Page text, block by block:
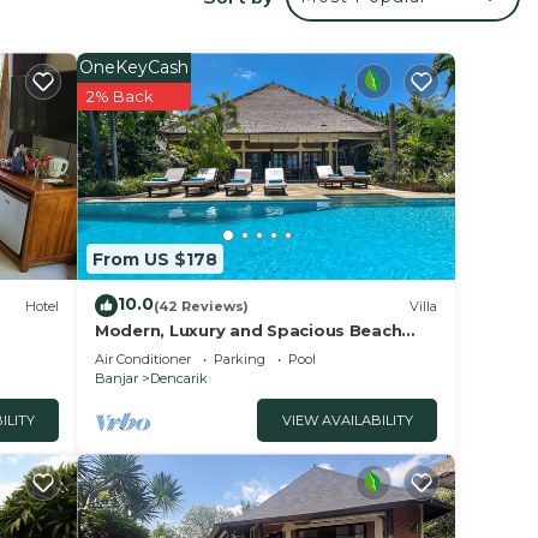
Hotel
From US $178
OneKeyCash
2% Back
10.0(42 Reviews) Villa
Modern, Luxury and Spacious Beach
front Villa with Private Pool & Staff
Air Conditioner Parking
Pool
Banjar
Dencarik
VIEW AVAILABILITY